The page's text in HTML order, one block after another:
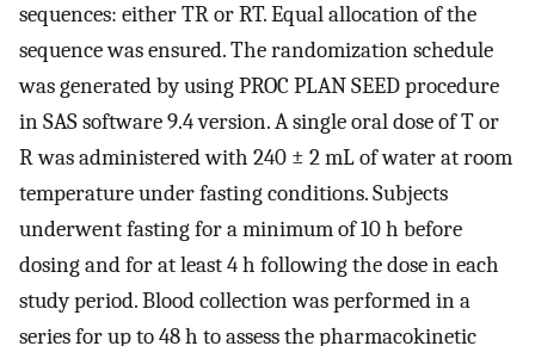
sequences: either TR or RT. Equal allocation of the
sequence was ensured. The randomization schedule
was generated by using PROC PLAN SEED procedure
in SAS software 9.4 version. A single oral dose of T or
R was administered with 240 ± 2 mL of water at room
temperature under fasting conditions. Subjects
underwent fasting for a minimum of 10 h before
dosing and for at least 4 h following the dose in each
study period. Blood collection was performed in a
series for up to 48 h to assess the pharmacokinetic